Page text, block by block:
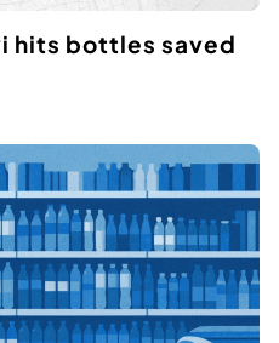
hits bottles saved